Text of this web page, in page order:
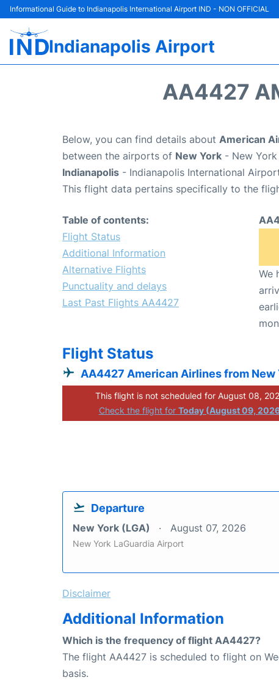
Informational Guide to Indianapolis International Airport IND - NON OFFICIAL
Indianapolis Airport
AA4427
Below, you can find details about American
between the airports of New York - New
Indianapolis - Indianapolis International
This flight data pertains specifically to the
Table of contents:
Flight Status
Additional Information
Alternative Flights
Punctuality and delays
Last Past Flights AA4427
We
Flight Status
AA4427 American Airlines from New
This flight is not scheduled for August 08,
Check the flight for Today (August 09,
Departure
New York (LGA) August 07, 2026
New York LaGuardia Airport
Disclaimer
Additional Information
Which is the frequency of flight AA4427?
The flight AA4427 is scheduled to flight on
basis.